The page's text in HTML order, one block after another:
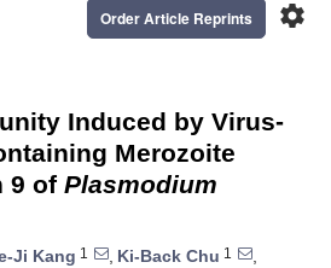
settings
Order Article Reprints
Induced by Virus-
Merozoite
9 of Plasmodium
Ji Kang 1 , Ki-Back Chu 1
,